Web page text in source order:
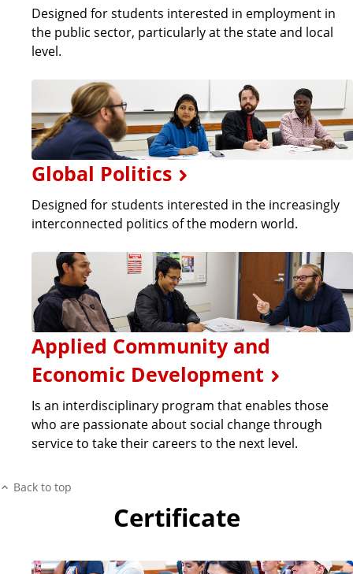
Designed for students interested in employment in
the public sector, particularly at the state and local
level.
Global Politics
Designed for students interested in the increasingly
interconnected politics of the modern world.
Applied Community and
Economic Development
Is an interdisciplinary program that enables those
who are passionate about social change through
service to take their careers to the next level.
Back to top
Certificate